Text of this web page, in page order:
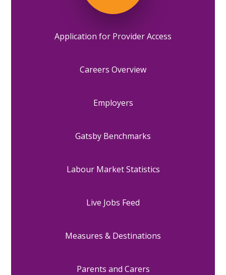
Application for Provider Access
Careers Overview
Employers
Gatsby Benchmarks
Labour Market Statistics
Live Jobs Feed
Measures & Destinations
Parents and Carers